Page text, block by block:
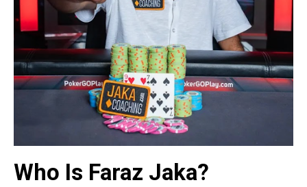
Who Is Faraz Jaka?